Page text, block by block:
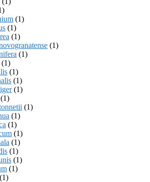
(1)
(1)
(1)
(1)
(1)
(1)
(1)
(1)
(1)
(1)
(1)
(1)
(1)
(1)
(1)
(1)
(1)
(1)
(1)